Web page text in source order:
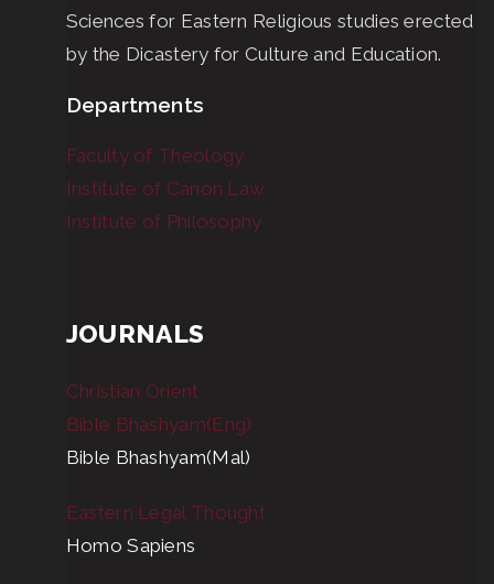
Sciences for Eastern Religious studies erected
by the Dicastery for Culture and Education.
Departments
Faculty of Theology
Institute of Canon Law
Institute of Philosophy
JOURNALS
Christian Orient
Bible Bhashyam(Eng)
Bible Bhashyam(Mal)
Eastern Legal Thought
Homo Sapiens